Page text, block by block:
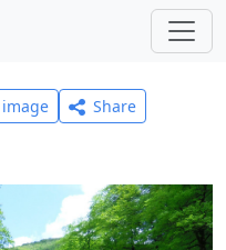
Share